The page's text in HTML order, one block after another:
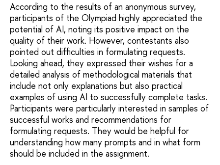
According to the results of an anonymous survey,
participants of the Olympiad highly appreciated the
potential of AI, noting its positive impact on the
quality of their work. However, contestants also
pointed out difficulties in formulating requests.
Looking ahead, they expressed their wishes for a
detailed analysis of methodological materials that
include not only explanations but also practical
examples of using AI to successfully complete tasks.
Participants were particularly interested in samples of
successful works and recommendations for
formulating requests. They would be helpful for
understanding how many prompts and in what form
should be included in the assignment.